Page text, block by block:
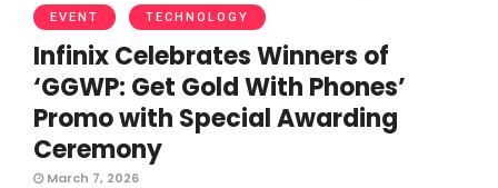
EVENT TECHNOLOGY
Infinix Celebrates Winners of
‘GGWP: Get Gold With Phones’
Promo with Special Awarding
Ceremony
March 7, 2026